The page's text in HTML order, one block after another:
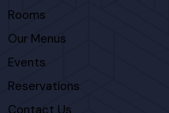
Rooms
Our Menus
Events
Reservations
Contact Us